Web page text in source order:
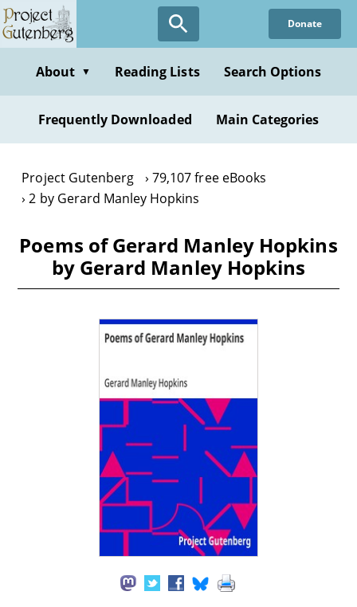
Skip
to
content
Donate
About ▼ Reading Lists Search Options
Frequently Downloaded Main Categories
Project Gutenberg
79,107 free eBooks
2 by Gerard Manley Hopkins
Poems of Gerard Manley Hopkins
by Gerard Manley Hopkins